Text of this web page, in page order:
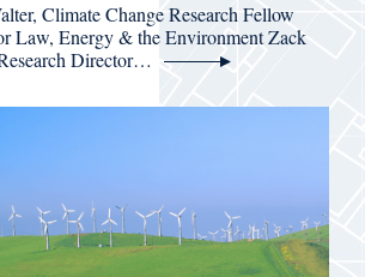
Climate Change Research Fellow
Law, Energy & the Environment Zack
Director…